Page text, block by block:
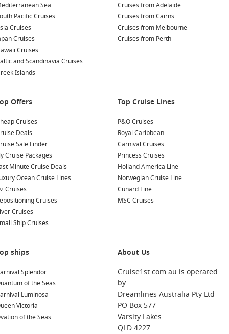
Sea
Pacific Cruises
Cruises
Cruises
Cruises
and Scandinavia Cruises
Islands
Cruises from Adelaide
Cruises from Cairns
Cruises from Melbourne
Cruises from Perth
Offers
Cruises
Deals
Sale Finder
Cruise Packages
Minute Cruise Deals
Ocean Cruise Lines
Cruises
Cruises
Cruises
Ship Cruises
Top Cruise Lines
P&O Cruises
Royal Caribbean
Carnival Cruises
Princess Cruises
Holland America Line
Norwegian Cruise Line
Cunard Line
MSC Cruises
ships
Splendor
of the Seas
Luminosa
Victoria
of the Seas
About Us
Cruise1st.com.au is operated
by:
Dreamlines Australia Pty Ltd
PO Box 577
Varsity Lakes
QLD 4227